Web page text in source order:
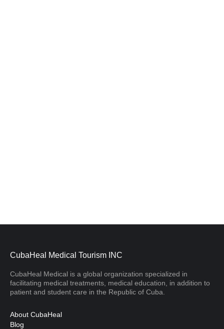
CubaHeal Medical Tourism INC
CubaHeal Medical is a global organization specialized in
facilitating medical treatments, medical education, in addition to
patient and student care in the Republic of Cuba.
About CubaHeal
Blog